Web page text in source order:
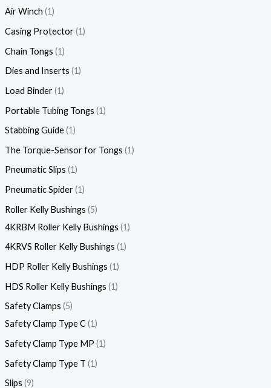
Air Winch 1
Casing Protector 1
Chain Tongs 1
Dies and Inserts 1
Load Binder 1
Portable Tubing Tongs 1
Stabbing Guide 1
The Torque-Sensor for Tongs 1
Pneumatic Slips 1
Pneumatic Spider 1
Roller Kelly Bushings 5
4KRBM Roller Kelly Bushings 1
4KRVS Roller Kelly Bushings 1
HDP Roller Kelly Bushings 1
HDS Roller Kelly Bushings 1
Safety Clamps 5
Safety Clamp Type C 1
Safety Clamp Type MP 1
Safety Clamp Type T 1
Slips 9